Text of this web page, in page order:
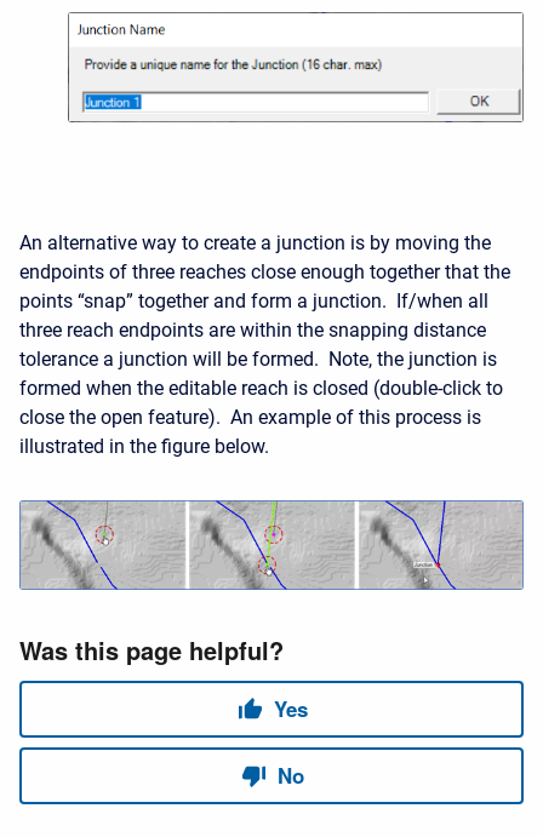
An alternative way to create a junction is by moving the
endpoints of three reaches close enough together that the
points “snap” together and form a junction. If/when all
three reach endpoints are within the snapping distance
tolerance a junction will be formed. Note, the junction is
formed when the editable reach is closed (double-click to
close the open feature). An example of this process is
illustrated in the figure below.